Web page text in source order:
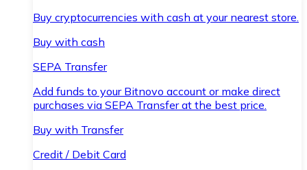
Buy cryptocurrencies with cash at your nearest store.
Buy with cash
SEPA Transfer
Add funds to your Bitnovo account or make direct
purchases via SEPA Transfer at the best price.
Buy with Transfer
Credit / Debit Card